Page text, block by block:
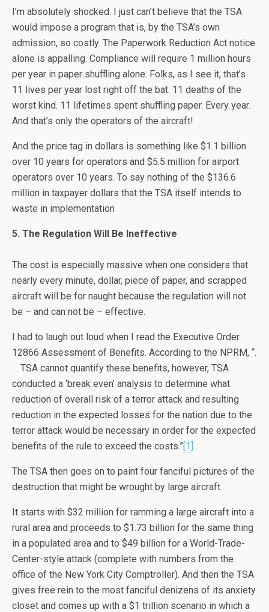
I’m absolutely shocked. I just can’t believe that the TSA
would impose a program that is, by the TSA’s own
admission, so costly. The Paperwork Reduction Act notice
alone is appalling. Compliance will require 1 million hours
per year in paper shuffling alone. Folks, as I see it, that’s
11 lives per year lost right off the bat. 11 deaths of the
worst kind. 11 lifetimes spent shuffling paper. Every year.
And that’s only the operators of the aircraft!
And the price tag in dollars is something like $1.1 billion
over 10 years for operators and $5.5 million for airport
operators over 10 years. To say nothing of the $136.6
million in taxpayer dollars that the TSA itself intends to
waste in implementation
5. The Regulation Will Be Ineffective
The cost is especially massive when one considers that
nearly every minute, dollar, piece of paper, and scrapped
aircraft will be for naught because the regulation will not
be – and can not be – effective.
I had to laugh out loud when I read the Executive Order
12866 Assessment of Benefits. According to the NPRM, “.
. . TSA cannot quantify these benefits, however, TSA
conducted a ‘break even’ analysis to determine what
reduction of overall risk of a terror attack and resulting
reduction in the expected losses for the nation due to the
terror attack would be necessary in order for the expected
benefits of the rule to exceed the costs.”[1]
The TSA then goes on to paint four fanciful pictures of the
destruction that might be wrought by large aircraft.
It starts with $32 million for ramming a large aircraft into a
rural area and proceeds to $1.73 billion for the same thing
in a populated area and to $49 billion for a World-Trade-
Center-style attack (complete with numbers from the
office of the New York City Comptroller). And then the TSA
gives free rein to the most fanciful denizens of its anxiety
closet and comes up with a $1 trillion scenario in which a